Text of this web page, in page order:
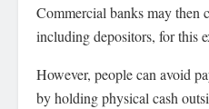
Commercial banks may then
including depositors, for this
However, people can avoid
by holding physical cash